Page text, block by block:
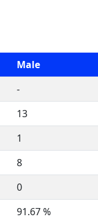
Male
-
13
1
8
0
91.67 %